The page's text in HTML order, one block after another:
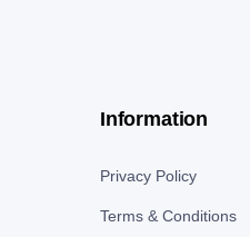
Information
Privacy Policy
Terms & Conditions